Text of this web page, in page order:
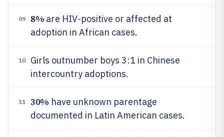
09 8% are HIV-positive or affected at
adoption in African cases.
10
Girls outnumber boys 3:1 in Chinese
intercountry adoptions.
11 30% have unknown parentage
documented in Latin American cases.